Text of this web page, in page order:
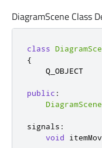
DiagramScene Class
class
{
    Q_OBJECT
public :
DiagramScene
signals :
void